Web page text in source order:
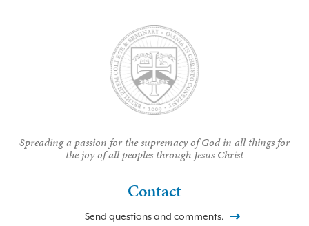
Spreading a passion for the supremacy of God in all things for
the joy of all peoples through Jesus Christ
Contact
Send questions and comments.